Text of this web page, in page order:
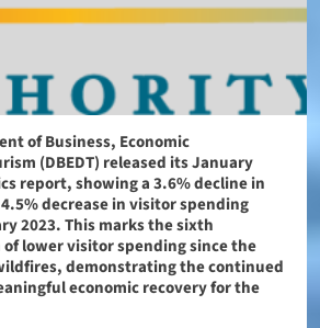
of Business, Economic
(DBEDT) released its January
report, showing a 3.6% decline in
decrease in visitor spending
2023. This marks the sixth
lower visitor spending since the
demonstrating the continued
economic recovery for the